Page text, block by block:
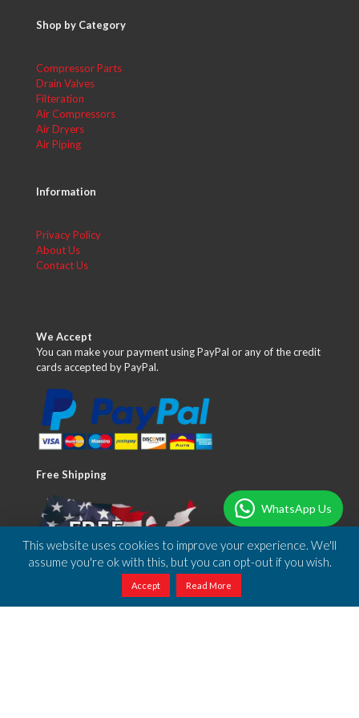
Shop by Category
Compressor Parts
Drain Valves
Filteration
Air Compressors
Air Dryers
Air Piping
Information
Privacy Policy
About Us
Contact Us
We Accept
You can make your payment using PayPal or any of the credit
cards accepted by PayPal.
Free Shipping
This website uses cookies to improve your experience. We'll
assume you're ok with this, but you can opt-out if you wish.
Accept Read More
WhatsApp Us